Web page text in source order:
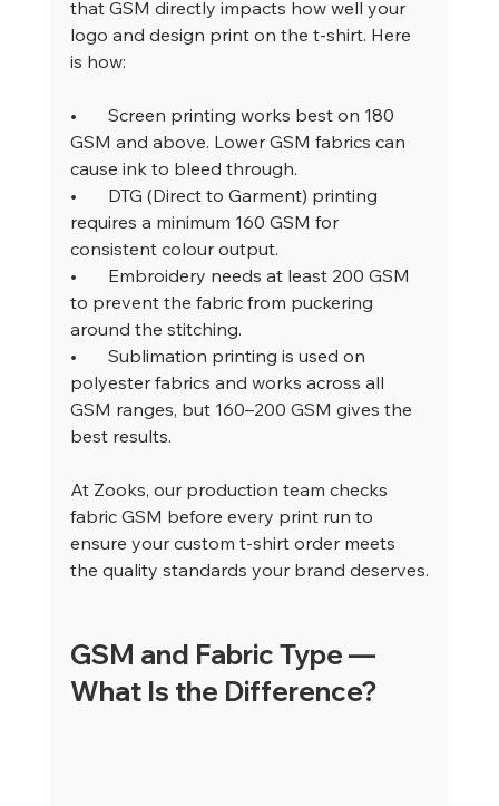
that GSM directly impacts how well your
logo and design print on the t-shirt. Here
is how:
• Screen printing works best on 180
GSM and above. Lower GSM fabrics can
cause ink to bleed through.
• DTG (Direct to Garment) printing
requires a minimum 160 GSM for
consistent colour output.
• Embroidery needs at least 200 GSM
to prevent the fabric from puckering
around the stitching.
• Sublimation printing is used on
polyester fabrics and works across all
GSM ranges, but 160–200 GSM gives the
best results.
At Zooks, our production team checks
fabric GSM before every print run to
ensure your custom t-shirt order meets
the quality standards your brand deserves.
GSM and Fabric Type —
What Is the Difference?